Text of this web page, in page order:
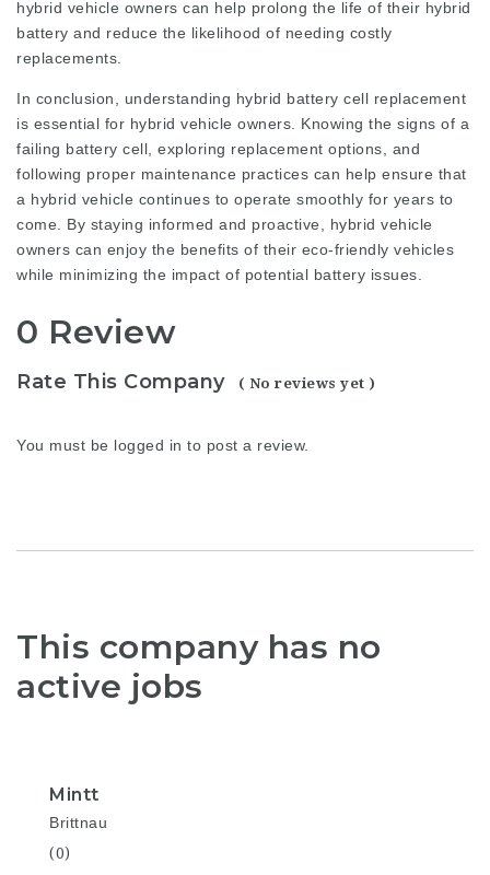
hybrid vehicle owners can help prolong the life of their hybrid
battery and reduce the likelihood of needing costly
replacements.
In conclusion, understanding hybrid battery cell replacement
is essential for hybrid vehicle owners. Knowing the signs of a
failing battery cell, exploring replacement options, and
following proper maintenance practices can help ensure that
a hybrid vehicle continues to operate smoothly for years to
come. By staying informed and proactive, hybrid vehicle
owners can enjoy the benefits of their eco-friendly vehicles
while minimizing the impact of potential battery issues.
0 Review
Rate This Company ( No reviews yet )
You must be logged in to post a review.
This company has no
active jobs
Mintt
Brittnau
(0)